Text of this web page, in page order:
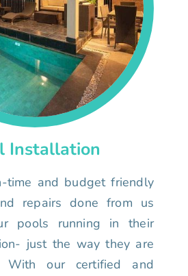
Installation
time and budget friendly
repairs done from us
pools running in their
just the way they are
With our certified and